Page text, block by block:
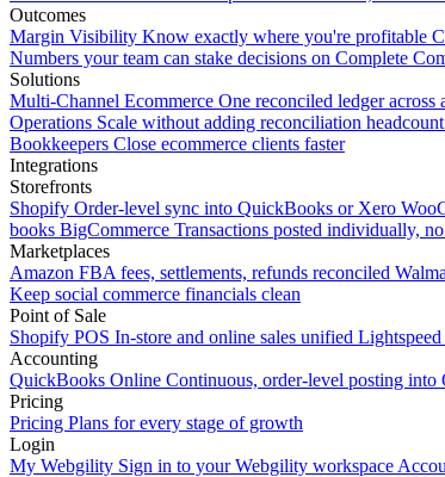
Outcomes
Margin Visibility Know exactly where you're profitable
Numbers your team can stake decisions on Complete
Solutions
Multi-Channel Ecommerce One reconciled ledger across
Operations Scale without adding reconciliation headcount
Bookkeepers Close ecommerce clients faster
Integrations
Storefronts
Shopify Order-level sync into QuickBooks or Xero
books BigCommerce Transactions posted individually,
Marketplaces
Amazon FBA fees, settlements, refunds reconciled
Keep social commerce financials clean
Point of Sale
Shopify POS In-store and online sales unified Lightspeed
Accounting
QuickBooks Online Continuous, order-level posting into
Pricing
Pricing Plans for every stage of growth
Login
My Webgility Sign in to your Webgility workspace